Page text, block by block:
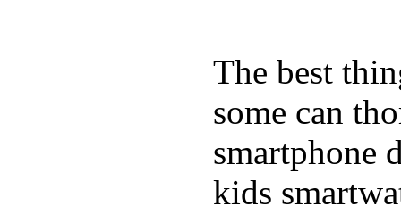
The best
some can
smartphone
kids